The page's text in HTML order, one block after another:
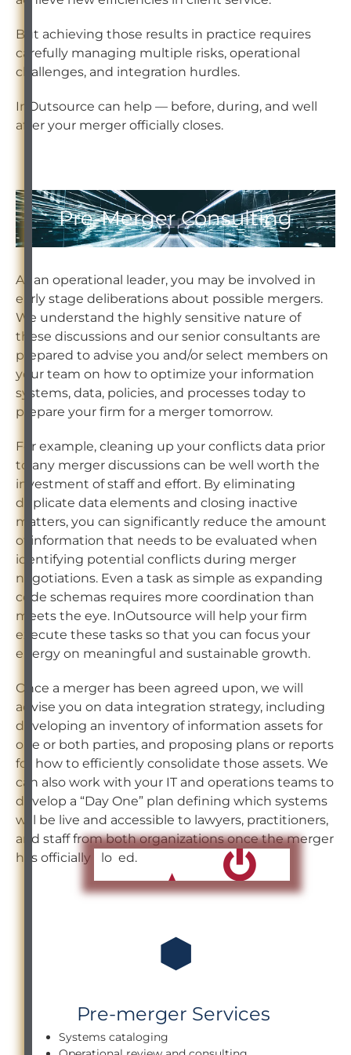
But achieving those results in practice requires
carefully managing multiple risks, operational
challenges, and integration hurdles.
InOutsource can help — before, during, and well
after your merger officially closes.
Pre-Merger Consulting
As an operational leader, you may be involved in
early stage deliberations about possible mergers.
We understand the highly sensitive nature of
these discussions and our senior consultants are
prepared to advise you and/or select members on
your team on how to optimize your information
systems, data, policies, and processes today to
prepare your firm for a merger tomorrow.
For example, cleaning up your conflicts data prior
to any merger discussions can be well worth the
investment of staff and effort. By eliminating
duplicate data elements and closing inactive
matters, you can significantly reduce the amount
of information that needs to be evaluated when
identifying potential conflicts during merger
negotiations. Even a task as simple as expanding
code schemas requires more coordination than
meets the eye. InOutsource will help your firm
execute these tasks so that you can focus your
energy on meaningful and sustainable growth.
Once a merger has been agreed upon, we will
advise you on data integration strategy, including
developing an inventory of information assets for
one or both parties, and proposing plans or reports
for how to efficiently consolidate those assets. We
can also work with your IT and operations teams to
develop a “Day One” plan defining which systems
will be live and accessible to lawyers, practitioners,
and staff from both organizations once the merger
has officially closed.
Pre-merger Services
Systems cataloging